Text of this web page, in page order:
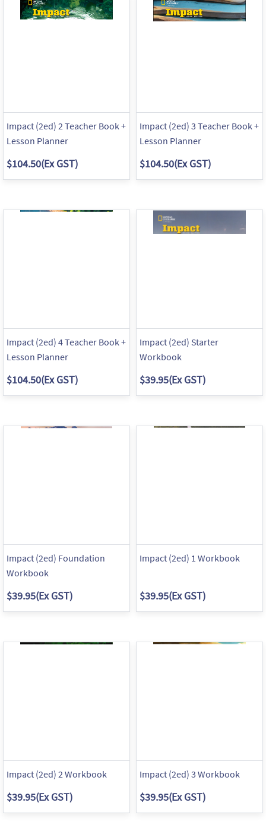
Impact (2ed) 2 Teacher Book +
Lesson Planner
$104.50(Ex GST)
Impact (2ed) 3 Teacher Book +
Lesson Planner
$104.50(Ex GST)
Impact (2ed) 4 Teacher Book +
Lesson Planner
$104.50(Ex GST)
Impact (2ed) Starter
Workbook
$39.95(Ex GST)
Impact (2ed) Foundation
Workbook
$39.95(Ex GST)
Impact (2ed) 1 Workbook
$39.95(Ex GST)
Impact (2ed) 2 Workbook
$39.95(Ex GST)
Impact (2ed) 3 Workbook
$39.95(Ex GST)